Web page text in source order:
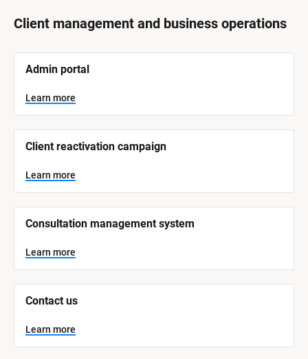
y
Client management and business operations
B
o
c
k
/
S
s
t
e
m
a
e
]
L
e
a
n
m
o
Admin portal
Learn more
Client reactivation campaign
Learn more
Consultation management system
Learn more
Contact us
Learn more